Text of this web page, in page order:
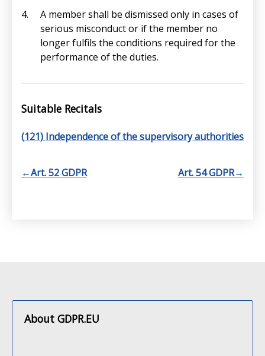
A member shall be dismissed only in cases of
serious misconduct or if the member no
longer fulfils the conditions required for the
performance of the duties.
Suitable Recitals
(121) Independence of the supervisory authorities
←Art. 52 GDPR Art. 54 GDPR→
About GDPR.EU